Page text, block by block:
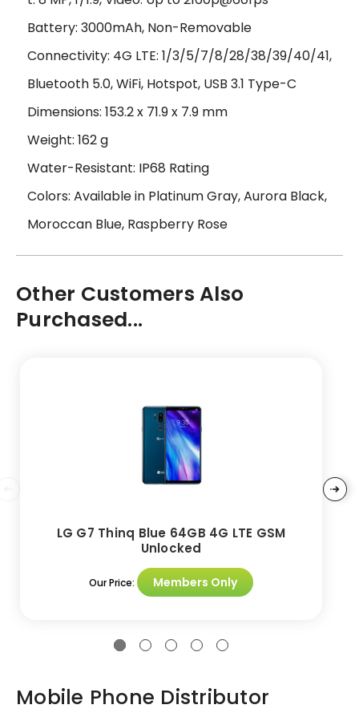
Battery: 3000mAh, Non-Removable
Connectivity: 4G LTE: 1/3/5/7/8/28/38/39/40/41,
Bluetooth 5.0, WiFi, Hotspot, USB 3.1 Type-C
Dimensions: 153.2 x 71.9 x 7.9 mm
Weight: 162 g
Water-Resistant: IP68 Rating
Colors: Available in Platinum Gray, Aurora Black,
Moroccan Blue, Raspberry Rose
Other Customers Also
Purchased...
LG G7 Thinq Blue 64GB 4G LTE GSM
Unlocked
Our Price: Members Only
Mobile Phone Distributor